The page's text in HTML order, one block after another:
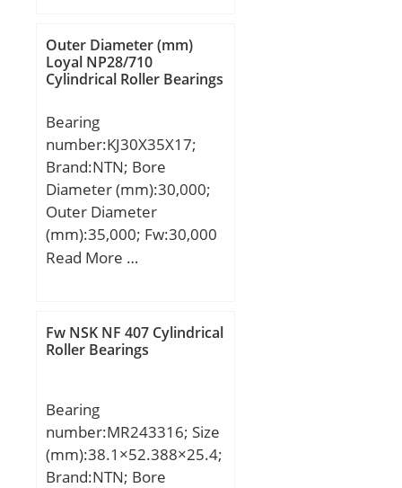
mm; b:0,5 mm; r min.:0,6
mm; r1 min.:0,3 mm;
A:53 mm; da min.:50
max.:0,6 mm;
Weight:0,111 Kg; Basic
dynamic load rating
(C):12,1 kN; Basic static
load rating (C0):8,7 kN;
(Grease) Lubrication
Speed:31900 r/min;
Outer Diameter (mm)
Loyal NP28/710
Cylindrical Roller Bearings
Bearing
number:KJ30X35X17;
Brand:NTN; Bore
Diameter (mm):30,000;
Outer Diameter
(mm):35,000; Fw:30,000
mm; Ew:35,000 mm;
Read More …
Fw NSK NF 407 Cylindrical
Roller Bearings
Bearing
number:MR243316; Size
(mm):38.1×52.388×25.4;
Brand:NTN; Bore